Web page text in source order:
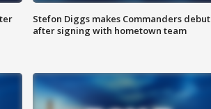
Stefon Diggs makes Commanders debut
after signing with hometown team